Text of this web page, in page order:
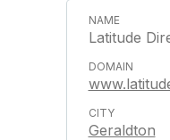
Latitude
Geraldton